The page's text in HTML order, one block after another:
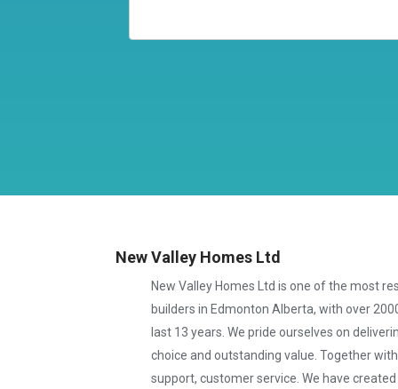
New Valley Homes Ltd
New Valley Homes Ltd is one of the most
builders in Edmonton Alberta, with over
last 13 years. We pride ourselves on
choice and outstanding value. Together
support, customer service. We have